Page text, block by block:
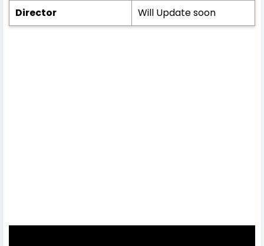
Director
Will Update soon